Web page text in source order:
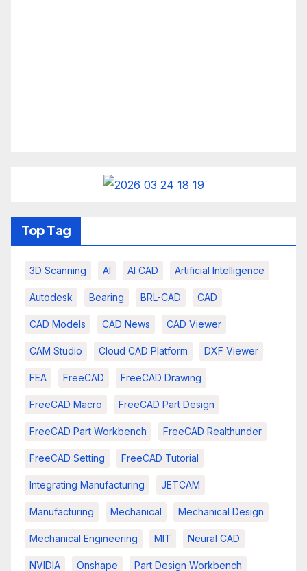
Top Tag
3D Scanning AI AI CAD Artificial Intelligence
Autodesk Bearing BRL-CAD CAD
CAD Models CAD News CAD Viewer
CAM Studio Cloud CAD Platform DXF Viewer
FEA FreeCAD FreeCAD Drawing
FreeCAD Macro FreeCAD Part Design
FreeCAD Part Workbench FreeCAD Realthunder
FreeCAD Setting FreeCAD Tutorial
Integrating Manufacturing JETCAM
Manufacturing Mechanical Mechanical Design
Mechanical Engineering MIT Neural CAD
NVIDIA Onshape Part Design Workbench